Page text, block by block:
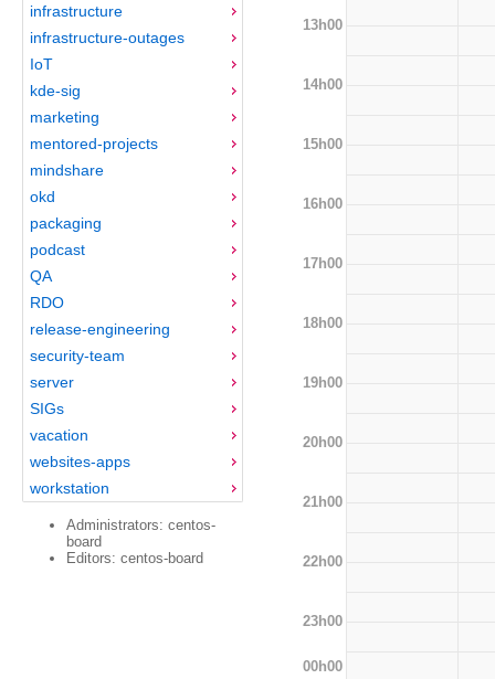
infrastructure
infrastructure-outages
IoT
kde-sig
marketing
mentored-projects
mindshare
okd
packaging
podcast
QA
RDO
release-engineering
security-team
server
SIGs
vacation
websites-apps
workstation
Administrators: centos-
board
Editors: centos-board
13h00
14h00
15h00
16h00
17h00
18h00
19h00
20h00
21h00
22h00
23h00
00h00